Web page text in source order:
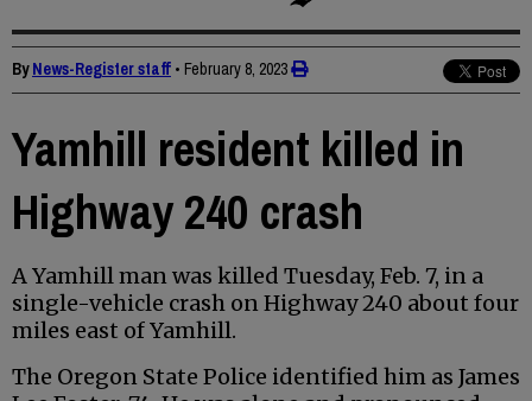
ByNews-Register staff • February 8, 2023
Yamhill resident killed in
Highway 240 crash
A Yamhill man was killed Tuesday, Feb. 7, in a
single-vehicle crash on Highway 240 about four
miles east of Yamhill.
The Oregon State Police identified him as James